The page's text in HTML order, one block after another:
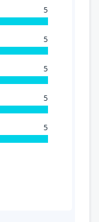
5
5
5
5
5